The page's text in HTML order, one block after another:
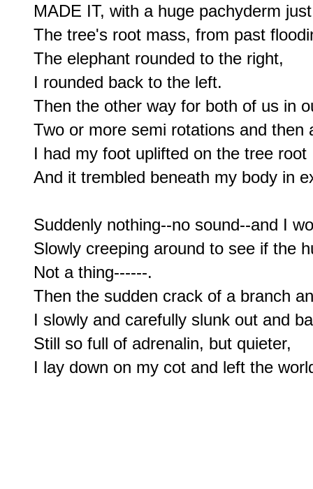
MADE IT, with a huge pachyderm
The tree's root mass, from past
The elephant rounded to the right,
I rounded back to the left.
Then the other way for both of us in
Two or more semi rotations and then
I had my foot uplifted on the tree root
And it trembled beneath my body in
Suddenly nothing--no sound--and I
Slowly creeping around to see if the
Not a thing------.
Then the sudden crack of a branch
I slowly and carefully slunk out and
Still so full of adrenalin, but quieter,